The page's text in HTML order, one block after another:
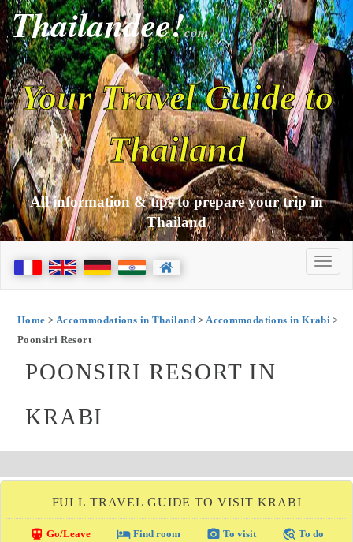
Thailandee!com
Your Travel Guide to
Thailand
All information & tips to prepare your trip in
Thailand
Home > Accommodations in Thailand>Accommodations in Krabi >
Poonsiri Resort
POONSIRI RESORT IN
KRABI
FULL TRAVEL GUIDE TO VISIT KRABI
directions_transit Go/Leave local_hotelFind room photo_camera To visit travel_explore To do